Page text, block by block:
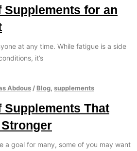
Supplements for an
at any time. While fatigue is a side
it’s
Abdous / Blog, supplements
Supplements That
a goal for many, some of you may want